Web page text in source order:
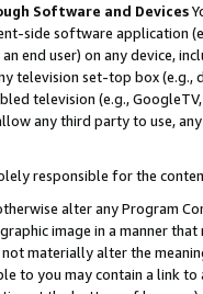
Software and Devices
side software application
end user) on any device,
television set-top box
television (e.g.,
any third party to use,
responsible for the
alter any Program
image in a manner
materially alter the
to you may contain a link